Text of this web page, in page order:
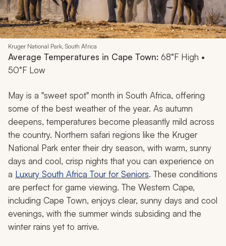
Kruger National Park, South Africa
Average Temperatures in Cape Town: 68°F High •
50°F Low
May is a "sweet spot" month in South Africa, offering
some of the best weather of the year. As autumn
deepens, temperatures become pleasantly mild across
the country. Northern safari regions like the Kruger
National Park enter their dry season, with warm, sunny
days and cool, crisp nights that you can experience on
a Luxury South Africa Tour for Seniors. These conditions
are perfect for game viewing. The Western Cape,
including Cape Town, enjoys clear, sunny days and cool
evenings, with the summer winds subsiding and the
winter rains yet to arrive.